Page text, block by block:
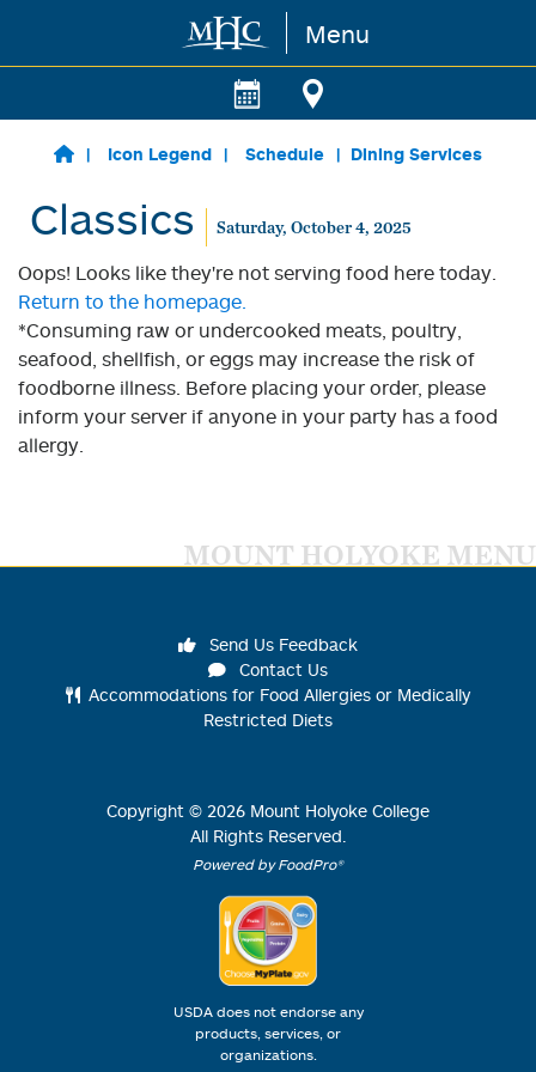
Skip to main content Menu
Icon Legend Schedule Dining Services
Classics Saturday, October 4, 2025
Oops! Looks like they're not serving food here today.
Return to the homepage.
*Consuming raw or undercooked meats, poultry,
seafood, shellfish, or eggs may increase the risk of
foodborne illness. Before placing your order, please
inform your server if anyone in your party has a food
allergy.
MOUNT HOLYOKE MENU
Send Us Feedback
Contact Us
Accommodations for Food Allergies or Medically
Restricted Diets
Copyright © 2026 Mount Holyoke College
All Rights Reserved.
Powered by FoodPro®
USDA does not endorse any
products, services, or
organizations.